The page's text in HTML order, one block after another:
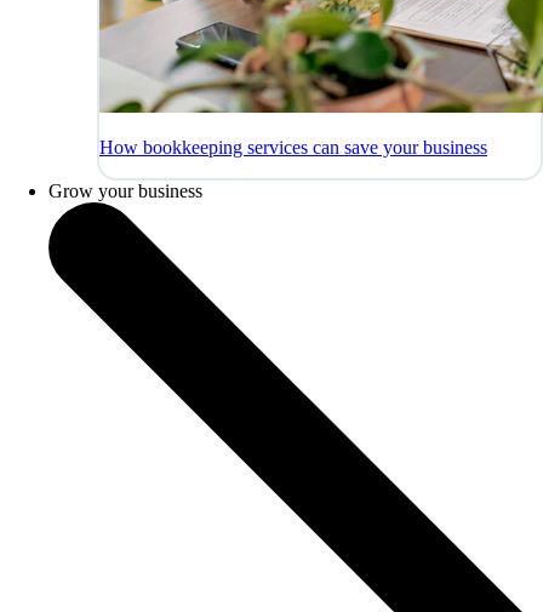
How bookkeeping services can save your business
Grow your business